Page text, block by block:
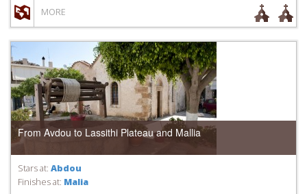
MORE
From Avdou to Lassithi Plateau and Mallia
Stars at: Abdou
Finishes at: Malia